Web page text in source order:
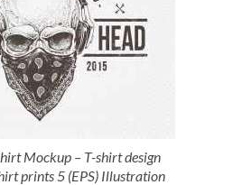
Mockup – T-shirt design
prints 5 (EPS) Illustration